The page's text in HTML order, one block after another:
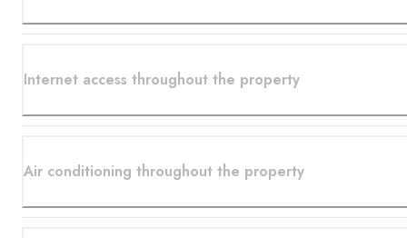
Internet access throughout the property
Air conditioning throughout the property